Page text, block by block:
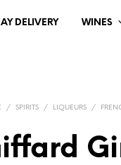
DELIVERY WINES
/ SPIRITS / LIQUEURS /